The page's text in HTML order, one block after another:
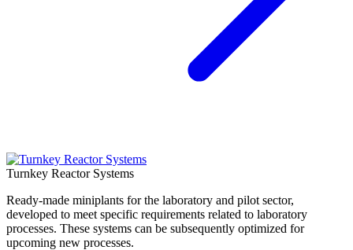
Turnkey Reactor Systems
Ready-made miniplants for the laboratory and pilot sector,
developed to meet specific requirements related to laboratory
processes. These systems can be subsequently optimized for
upcoming new processes.